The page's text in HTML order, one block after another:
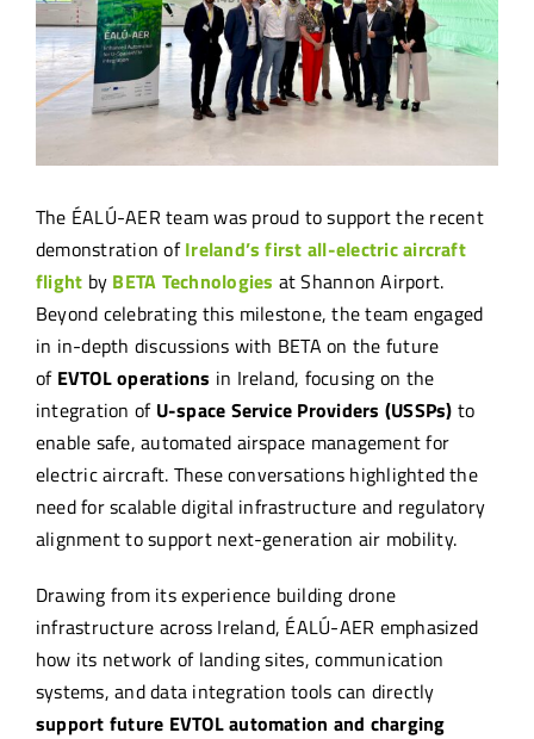
The ÉALÚ-AER team was proud to support the recent
demonstration ofIreland’s first all-electric aircraft
flight by BETA Technologies at Shannon Airport.
Beyond celebrating this milestone, the team engaged
in in-depth discussions with BETA on the future
of EVTOL operations in Ireland, focusing on the
integration of U-space Service Providers (USSPs) to
enable safe, automated airspace management for
electric aircraft. These conversations highlighted the
need for scalable digital infrastructure and regulatory
alignment to support next-generation air mobility.
Drawing from its experience building drone
infrastructure across Ireland, ÉALÚ-AER emphasized
how its network of landing sites, communication
systems, and data integration tools can directly
support future EVTOL automation and charging